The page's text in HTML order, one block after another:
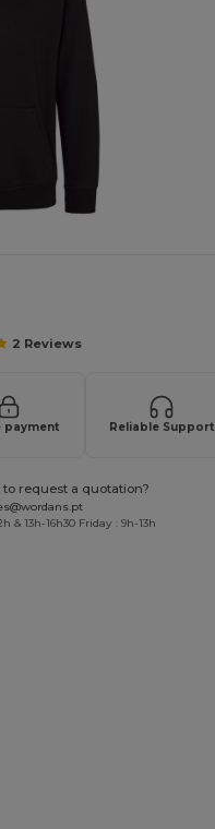
2 Reviews
payment Reliable Support
request a quotation?
& 13h-16h30 Friday : 9h-13h